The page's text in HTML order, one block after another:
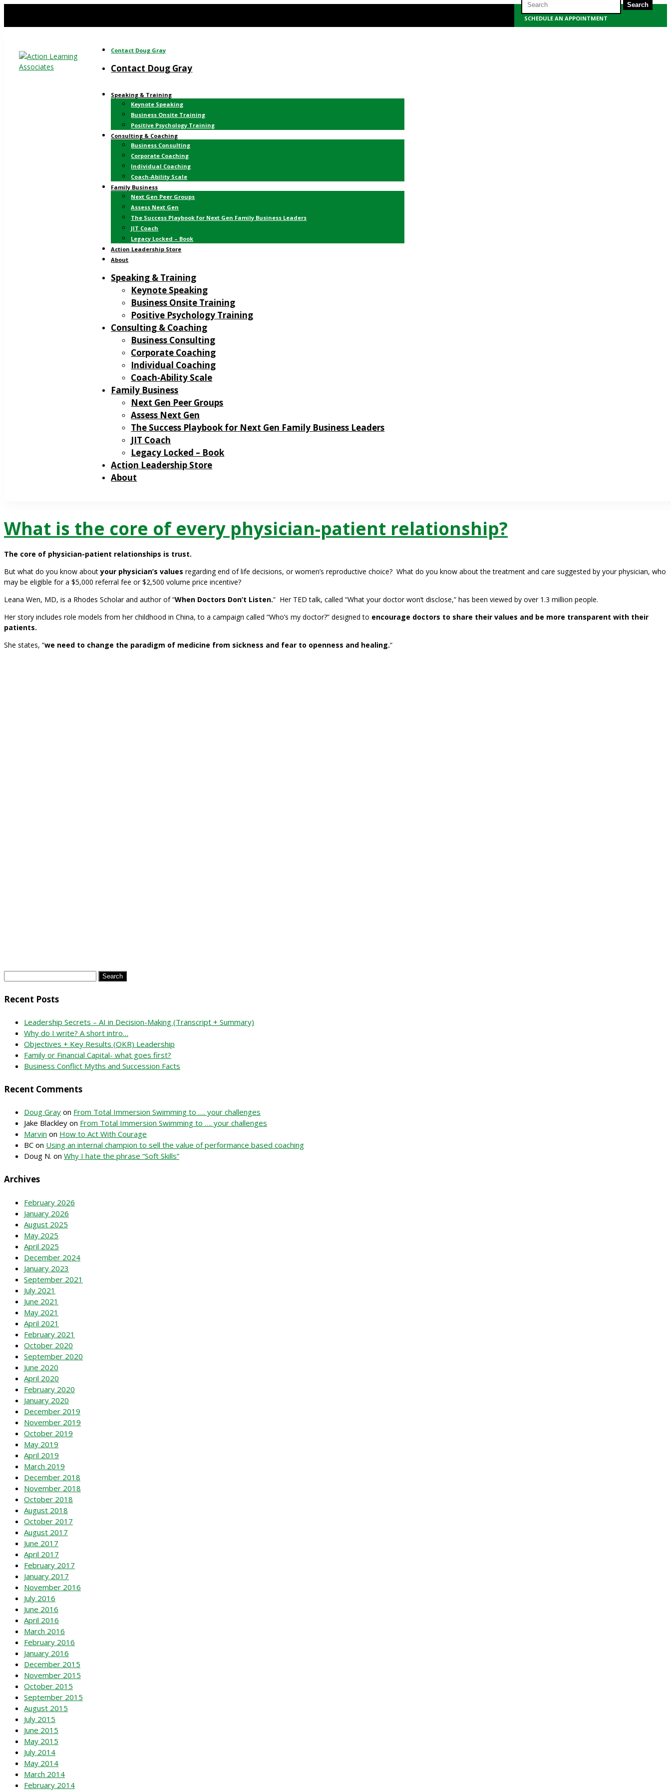
SCHEDULE AN APPOINTMENT
Contact Doug Gray
Contact Doug Gray
for:
Speaking & Training
Keynote Speaking
Business Onsite Training
Positive Psychology Training
Consulting & Coaching
Business Consulting
Corporate Coaching
Individual Coaching
Coach-Ability Scale
Family Business
Next Gen Peer Groups
Assess Next Gen
The Success Playbook for Next Gen Family Business Leaders
JIT Coach
Legacy Locked – Book
Action Leadership Store
About
Speaking & Training
Keynote Speaking
Business Onsite Training
Positive Psychology Training
Consulting & Coaching
Business Consulting
Corporate Coaching
Individual Coaching
Coach-Ability Scale
Family Business
Next Gen Peer Groups
Assess Next Gen
The Success Playbook for Next Gen Family Business Leaders
JIT Coach
Legacy Locked – Book
Action Leadership Store
About
What is the core of every physician-patient relationship?
The core of physician-patient relationships is trust.
But what do you know aboutyour physician’s values regarding end of life decisions, or women’s reproductive choice? What do you know about the treatment and care suggested by your physician, who
may be eligible for a $5,000 referral fee or $2,500 volume price incentive?
Leana Wen, MD, is a Rhodes Scholar and author of “When Doctors Don’t Listen.” Her TED talk, called “What your doctor won’t disclose,” has been viewed by over 1.3 million people.
Her story includes role models from her childhood in China, to a campaign called “Who’s my doctor?” designed to encourage doctors to share their values and be more transparent with their
patients.
She states, “we need to change the paradigm of medicine from sickness and fear to openness and healing.“
Recent Posts
Leadership Secrets – AI in Decision-Making (Transcript + Summary)
Why do I write? A short intro…
Objectives + Key Results (OKR) Leadership
Family or Financial Capital- what goes first?
Business Conflict Myths and Succession Facts
Recent Comments
Doug Gray on From Total Immersion Swimming to …. your challenges
Jake Blackley on From Total Immersion Swimming to …. your challenges
Marvin on How to Act With Courage
BC on Using an internal champion to sell the value of performance based coaching
Doug N. on Why I hate the phrase “Soft Skills”
Archives
February 2026
January 2026
August 2025
May 2025
April 2025
December 2024
January 2023
September 2021
July 2021
June 2021
May 2021
April 2021
February 2021
October 2020
September 2020
June 2020
April 2020
February 2020
January 2020
December 2019
November 2019
October 2019
May 2019
April 2019
March 2019
December 2018
November 2018
October 2018
August 2018
October 2017
August 2017
June 2017
April 2017
February 2017
January 2017
November 2016
July 2016
June 2016
April 2016
March 2016
February 2016
January 2016
December 2015
November 2015
October 2015
September 2015
August 2015
July 2015
June 2015
May 2015
July 2014
May 2014
March 2014
February 2014